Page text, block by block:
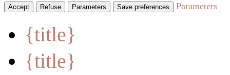
Accept Refuse Parameters Save preferences Parameters
{title}
{title}